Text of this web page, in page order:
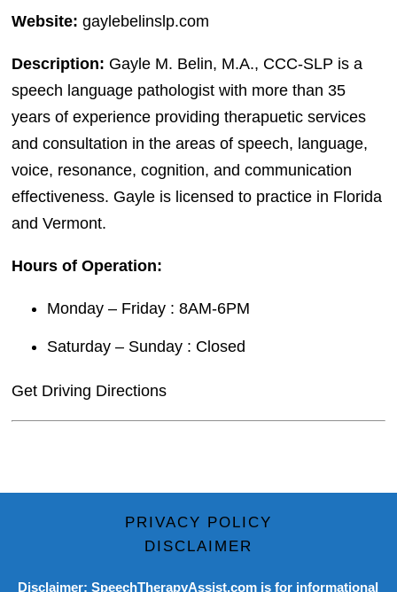
Website: gaylebelinslp.com
Description: Gayle M. Belin, M.A., CCC-SLP is a
speech language pathologist with more than 35
years of experience providing therapuetic services
and consultation in the areas of speech, language,
voice, resonance, cognition, and communication
effectiveness. Gayle is licensed to practice in Florida
and Vermont.
Hours of Operation:
Monday – Friday : 8AM-6PM
Saturday – Sunday : Closed
Get Driving Directions
PRIVACY POLICY
DISCLAIMER
Disclaimer: SpeechTherapyAssist.com is for informational